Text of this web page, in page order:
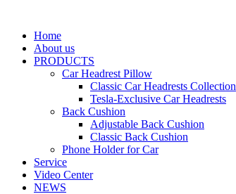
Home
About us
PRODUCTS
Car Headrest Pillow
Classic Car Headrests Collection
Tesla-Exclusive Car Headrests
Back Cushion
Adjustable Back Cushion
Classic Back Cushion
Phone Holder for Car
Service
Video Center
NEWS